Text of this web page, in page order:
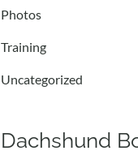
Photos
Training
Uncategorized
Dachshund